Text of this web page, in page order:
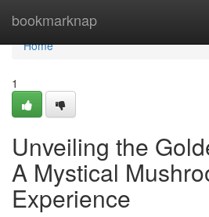
bookmarknap
Home
Home
1
Unveiling the
A Mystical
Experience